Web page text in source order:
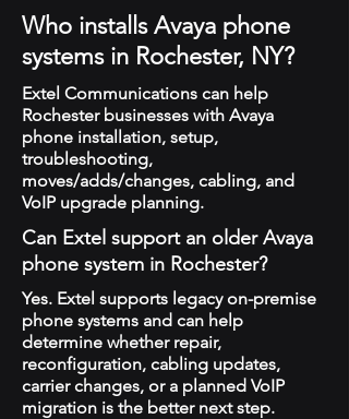
Who installs Avaya phone
systems in Rochester, NY?
Extel Communications can help
Rochester businesses with Avaya
phone installation, setup,
troubleshooting,
moves/adds/changes, cabling, and
VoIP upgrade planning.
Can Extel support an older Avaya
phone system in Rochester?
Yes. Extel supports legacy on-premise
phone systems and can help
determine whether repair,
reconfiguration, cabling updates,
carrier changes, or a planned VoIP
migration is the better next step.